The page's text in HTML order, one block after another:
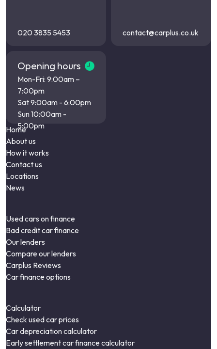
020 3835 5453 contact@carplus.co.uk
Opening hours
Mon-Fri: 9:00am –
7:00pm
Sat 9:00am - 6:00pm
Sun 10:00am -
5:00pm
Home
About us
How it works
Contact us
Locations
News
Used cars on finance
Bad credit car finance
Our lenders
Compare our lenders
Carplus Reviews
Car finance options
Calculator
Check used car prices
Car depreciation calculator
Early settlement car finance calculator